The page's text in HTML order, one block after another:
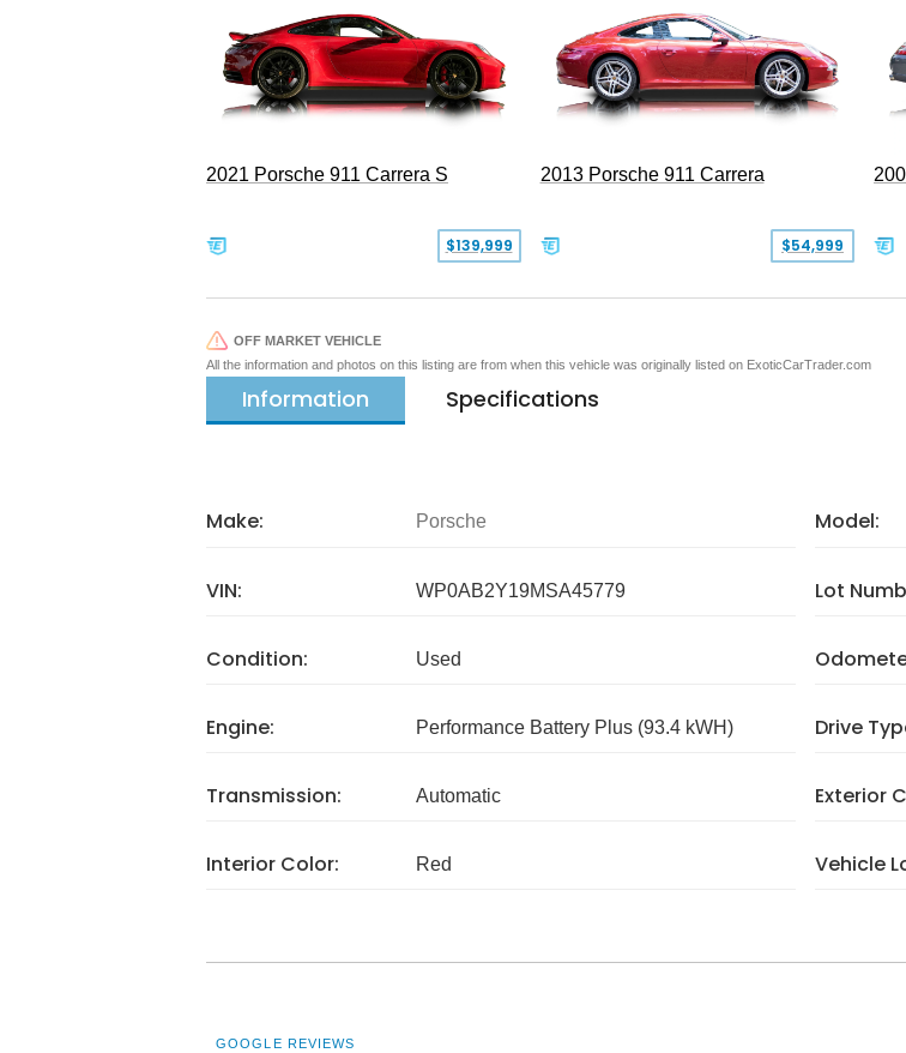
2021 Porsche 911 Carrera S
$139,999
2013 Porsche 911 Carrera
$54,999
OFF MARKET VEHICLE
All the information and photos on this listing are from when this vehicle was originally listed on ExoticCarTrader.com
Information Specifications
Make: Porsche Model:
VIN: WP0AB2Y19MSA45779 Lot
Condition: Used
Engine: Performance Battery Plus (93.4 kWH) Drive
Transmission: Automatic Exterior
Interior Color: Red Vehicle
GOOGLE REVIEWS